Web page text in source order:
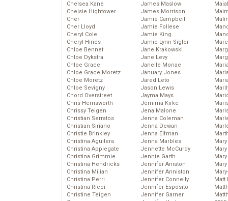
Chelsea Kane
Chelsie Hightower
Cher
Cher Lloyd
Cheryl Cole
Cheryl Hines
Chloe Bennet
Chloe Dykstra
Chloe Grace
Chloe Grace Moretz
Chloe Moretz
Chloe Sevigny
Chord Overstreet
Chris Hemsworth
Chrissy Teigen
Christian Serratos
Christian Siriano
Christie Brinkley
Christina Aguilera
Christina Applegate
Christina Grimmie
Christina Hendricks
Christina Milian
Christina Perri
Christina Ricci
Christine Teigen
James Maslow
James Morrison
Jamie Campbell
Jamie Follese
Jamie King
Jamie-Lynn Sigler
Jane Krakowski
Jane Levy
Janelle Monae
January Jones
Jared Leto
Jason Lewis
Jayma Mays
Jemima Kirke
Jena Malone
Jenna Coleman
Jenna Dewan
Jenna Elfman
Jenna Marbles
Jennette McCurdy
Jennie Garth
Jennifer Aniston
Jennifer Anniston
Jennifer Connelly
Jennifer Esposito
Jennifer Garner
Matt